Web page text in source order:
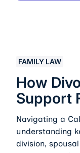
FAMILY LAW
How
Support
Navigating a
understanding
division,